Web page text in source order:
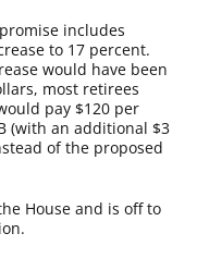
includes
to 17 percent.
would have been
most retirees
pay $120 per
(with an additional $3
of the proposed
House and is off to